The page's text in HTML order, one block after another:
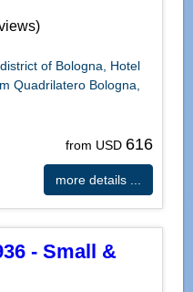
of Bologna, Hotel
Quadrilatero Bologna,
from USD 616
more details ...
- Small &